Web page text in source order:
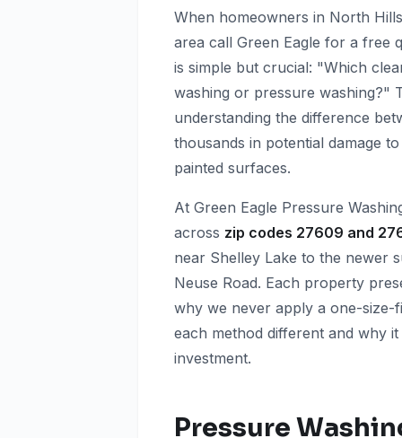
When homeowners in North
area call Green Eagle for a free
is simple but crucial: "Which
washing or pressure washing?"
understanding the difference
thousands in potential damage
painted surfaces.
At Green Eagle Pressure
across zip codes 27609 and
near Shelley Lake to the newer
Neuse Road. Each property
why we never apply a one-size-
each method different and why
investment.
Pressure